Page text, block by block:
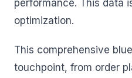
performance. This data
optimization.
This comprehensive
touchpoint, from order